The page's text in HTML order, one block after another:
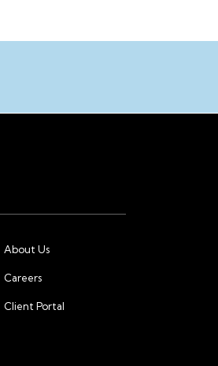
About Us
Careers
Client Portal